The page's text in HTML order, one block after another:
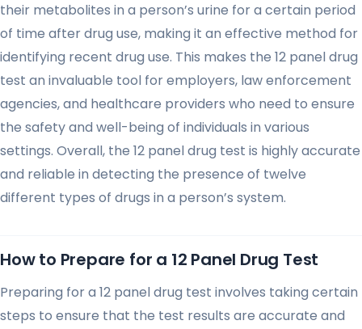
their metabolites in a person’s urine for a certain period
of time after drug use, making it an effective method for
identifying recent drug use. This makes the 12 panel drug
test an invaluable tool for employers, law enforcement
agencies, and healthcare providers who need to ensure
the safety and well-being of individuals in various
settings. Overall, the 12 panel drug test is highly accurate
and reliable in detecting the presence of twelve
different types of drugs in a person’s system.
How to Prepare for a 12 Panel Drug Test
Preparing for a 12 panel drug test involves taking certain
steps to ensure that the test results are accurate and